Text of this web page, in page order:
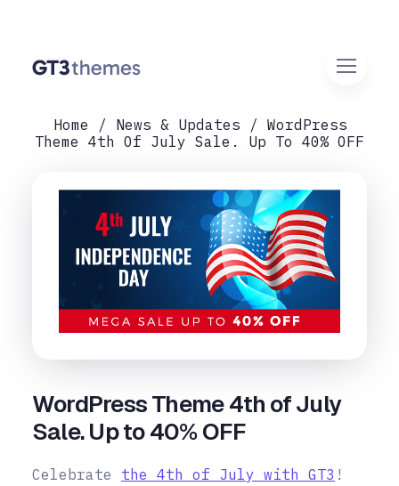
Home News & Updates
WordPress
Theme 4th Of July Sale. Up To 40% OFF
WordPress Theme 4th of July
Sale. Up to 40% OFF
Celebrate the 4th of July with GT3 !